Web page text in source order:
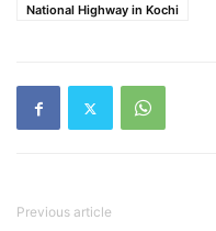
National Highway in Kochi
Previous article